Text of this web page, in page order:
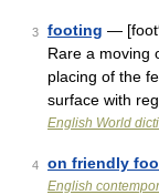
3 footing —
Rare a moving
placing of the
surface with
English World
4 on friendly
English